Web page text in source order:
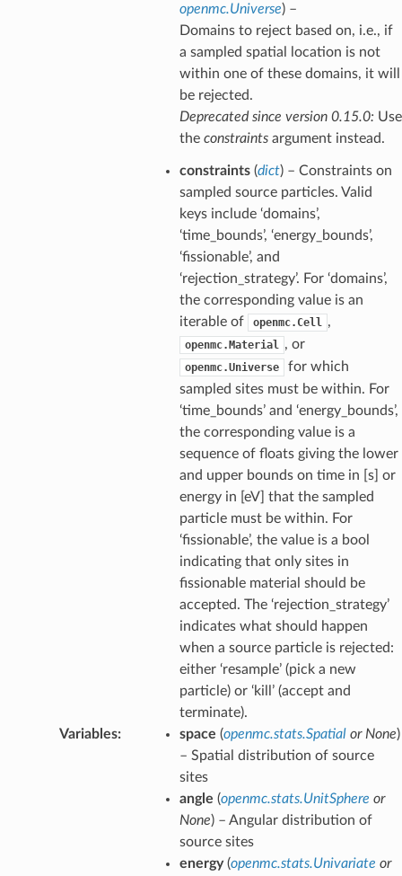
openmc.Universe) –
Domains to reject based on, i.e., if
a sampled spatial location is not
within one of these domains, it will
be rejected.
Deprecated since version 0.15.0: Use
the constraintsargument instead.
constraints(dict) – Constraints on
sampled source particles. Valid
keys include ‘domains’,
‘time_bounds’, ‘energy_bounds’,
‘fissionable’, and
‘rejection_strategy’. For ‘domains’,
the corresponding value is an
iterable of
openmc.Cell ,
openmc.Material , or
openmc.Universe
for which
sampled sites must be within. For
‘time_bounds’ and ‘energy_bounds’,
the corresponding value is a
sequence of floats giving the lower
and upper bounds on time in [s] or
energy in [eV] that the sampled
particle must be within. For
‘fissionable’, the value is a bool
indicating that only sites in
fissionable material should be
accepted. The ‘rejection_strategy’
indicates what should happen
when a source particle is rejected:
either ‘resample’ (pick a new
particle) or ‘kill’ (accept and
terminate).
Variables: space (openmc.stats.Spatialor None)
– Spatial distribution of source
sites
angle (openmc.stats.UnitSphere or
None) – Angular distribution of
source sites
energy(openmc.stats.Univariate or